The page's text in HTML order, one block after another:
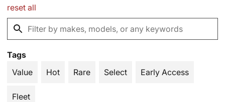
reset all
Tags
Value
Hot Rare Select Early Access
Fleet